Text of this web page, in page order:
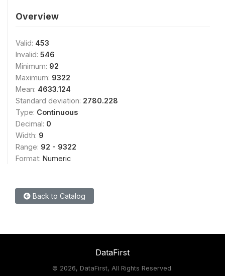
Overview
Valid: 453
Invalid: 546
Minimum: 92
Maximum: 9322
Mean: 4633.124
Standard deviation: 2780.228
Type: Continuous
Decimal: 0
Width: 9
Range: 92 - 9322
Format: Numeric
Back to Catalog
DataFirst
© 2026, DataFirst, All Rights Reserved.